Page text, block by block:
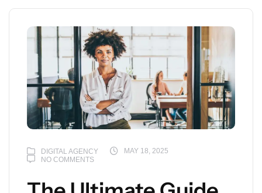
DIGITAL AGENCY
MAY 18, 2025
NO COMMENTS